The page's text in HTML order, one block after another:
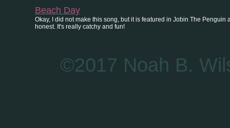
Beach Day
Okay, I did not make this song, but it is featured in Jobin The
honest. It's really catchy and fun!
©2017 Noah B.